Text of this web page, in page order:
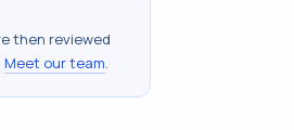
then reviewed
Meet our team.